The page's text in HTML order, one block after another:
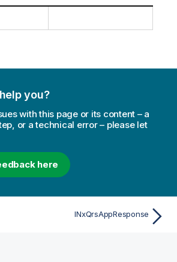
you?
with this page or its content – a
or a technical error – please let
here
INxQrsAppResponse